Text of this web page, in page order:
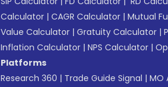
Calculator | CAGR Calculator | Mutual
Value Calculator | Gratuity Calculator |
Inflation Calculator | NPS Calculator |
Platforms
Research 360 | Trade Guide Signal | MO